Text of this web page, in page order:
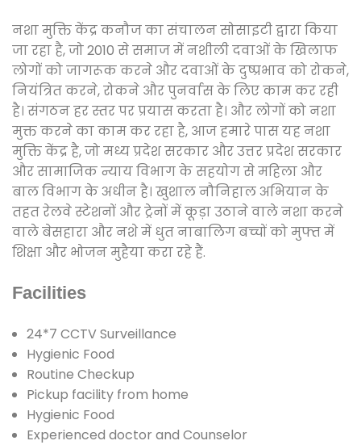
नशा मुक्ति केंद्र कनौज का संचालन सोसाइटी द्वारा किया
जा रहा है, जो 2010 से समाज में नशीली दवाओं के खिलाफ
लोगों को जागरूक करने और दवाओं के दुष्प्रभाव को रोकने,
नियंत्रित करने, रोकने और पुनर्वास के लिए काम कर रही
है। संगठन हर स्तर पर प्रयास करता है। और लोगों को नशा
मुक्त करने का काम कर रहा है, आज हमारे पास यह नशा
मुक्ति केंद्र है, जो मध्य प्रदेश सरकार और उत्तर प्रदेश सरकार
और सामाजिक न्याय विभाग के सहयोग से महिला और
बाल विभाग के अधीन है। खुशाल नौनिहाल अभियान के
तहत रेलवे स्टेशनों और ट्रेनों में कूड़ा उठाने वाले नशा करने
वाले बेसहारा और नशे में धुत नाबालिग बच्चों को मुफ्त में
शिक्षा और भोजन मुहैया करा रहे हैं.
Facilities
24*7 CCTV Surveillance
Hygienic Food
Routine Checkup
Pickup facility from home
Hygienic Food
Experienced doctor and Counselor